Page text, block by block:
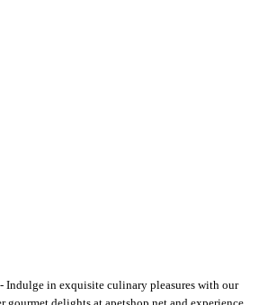
Indulge in exquisite culinary pleasures with our